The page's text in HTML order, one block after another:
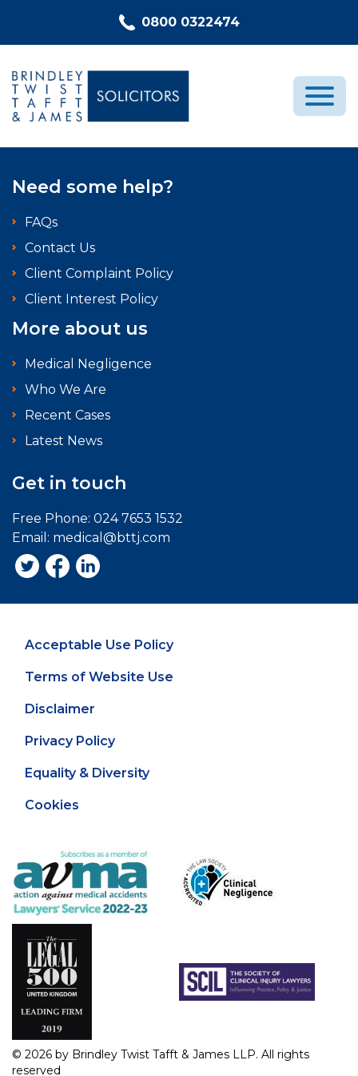
0800 0322474
Recent Cases
Need some help?
FAQs
Contact Us
Client Complaint Policy
Client Interest Policy
More about us
Medical Negligence
Who We Are
Recent Cases
Latest News
Get in touch
Free Phone: 024 7653 1532
Email: medical@bttj.com
Acceptable Use Policy
Terms of Website Use
Disclaimer
Privacy Policy
Equality & Diversity
Cookies
© 2026 by Brindley Twist Tafft & James LLP. All rights
reserved